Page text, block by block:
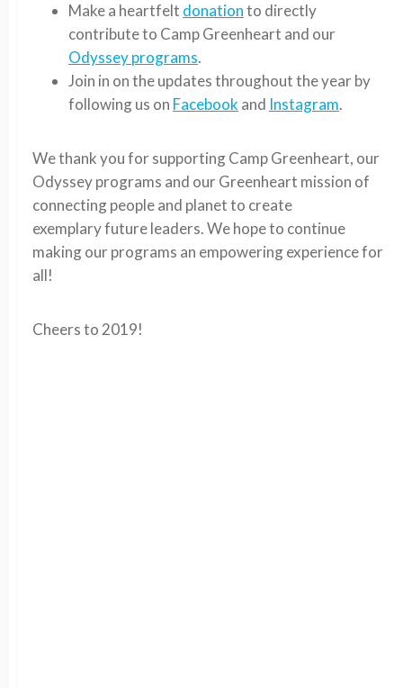
Make a heartfelt donationto directly
contribute to Camp Greenheart and our
Odyssey programs.
Join in on the updates throughout the year by
following us on Facebook and Instagram.
We thank you for supporting Camp Greenheart, our
Odyssey programs and our Greenheart mission of
connecting people and planet to create
exemplary future leaders. We hope to continue
making our programs an empowering experience for
all!
Cheers to 2019!